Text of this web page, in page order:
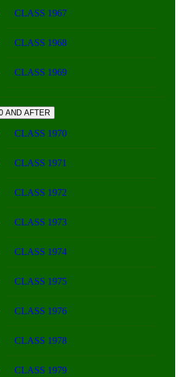
CLASS 1967
CLASS 1968
CLASS 1969
AND AFTER
CLASS 1970
CLASS 1971
CLASS 1972
CLASS 1973
CLASS 1974
CLASS 1975
CLASS 1976
CLASS 1978
CLASS 1979